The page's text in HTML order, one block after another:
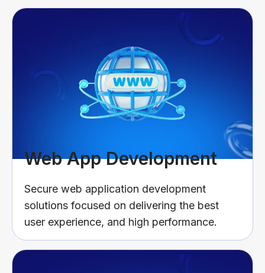
Web App Development
Secure web application development
solutions focused on delivering the best
user experience, and high performance.